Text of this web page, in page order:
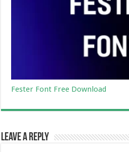
Fester Font Free Download
Leave a Reply